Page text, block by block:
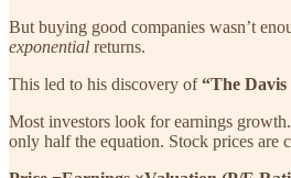
But buying good companies wasn’t
exponential returns.
This led to his discovery of“The Davis
Most investors look for earnings
only half the equation. Stock prices are